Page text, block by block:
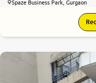
Spaze Business Park, Gurgaon